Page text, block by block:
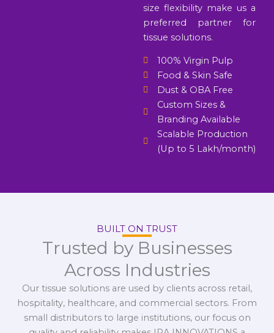
size flexibility make us a
preferred partner for
tissue solutions.
100% Virgin Pulp
Food & Skin Safe
Dust & OBA Free
Custom Sizes &
Branding Available
Scalable Production
(Up to 5 Lakh/month)
BUILT ON TRUST
Trusted by Businesses
Across Industries
Our tissue solutions are used by clients across retail,
hospitality, healthcare, and commercial sectors. From
small distributors to large institutions, our focus on